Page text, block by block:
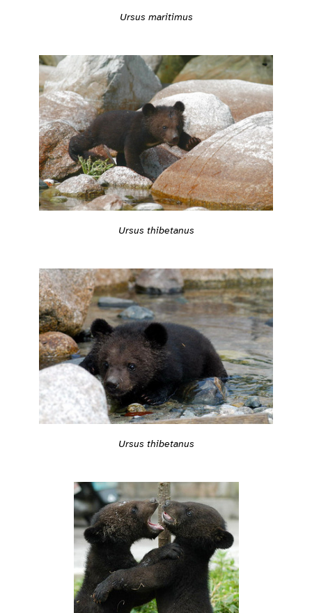
Ursus maritimus
Ursus thibetanus
Ursus thibetanus